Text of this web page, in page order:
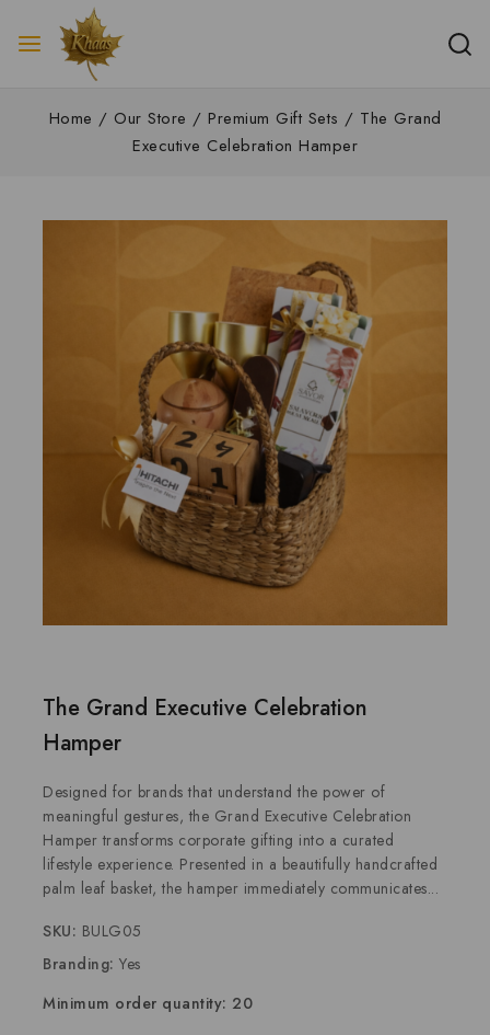
Home / Our Store / Premium Gift Sets / The Grand
Executive Celebration Hamper
The Grand Executive Celebration
Hamper
Designed for brands that understand the power of
meaningful gestures, the Grand Executive Celebration
Hamper transforms corporate gifting into a curated
lifestyle experience. Presented in a beautifully handcrafted
palm leaf basket, the hamper immediately communicates...
SKU: BULG05
Branding: Yes
Minimum order quantity: 20